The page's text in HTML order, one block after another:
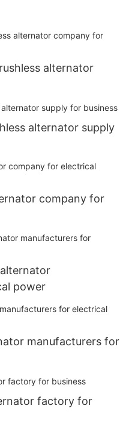
alternator
alternator supply
company for
power
manufacturers for
factory for